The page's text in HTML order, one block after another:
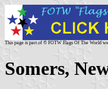
This page is part of © FOTW Flags Of The World
Somers,